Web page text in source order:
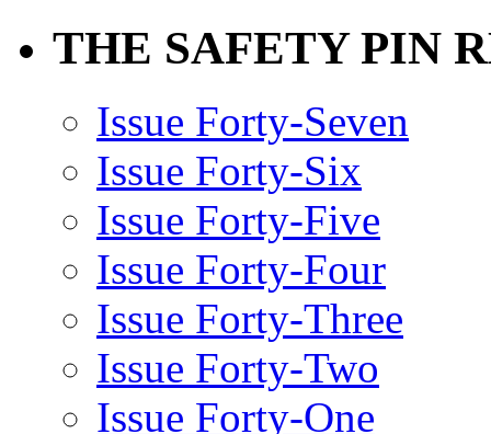
THE SAFETY PIN
Issue Forty-Seven
Issue Forty-Six
Issue Forty-Five
Issue Forty-Four
Issue Forty-Three
Issue Forty-Two
Issue Forty-One